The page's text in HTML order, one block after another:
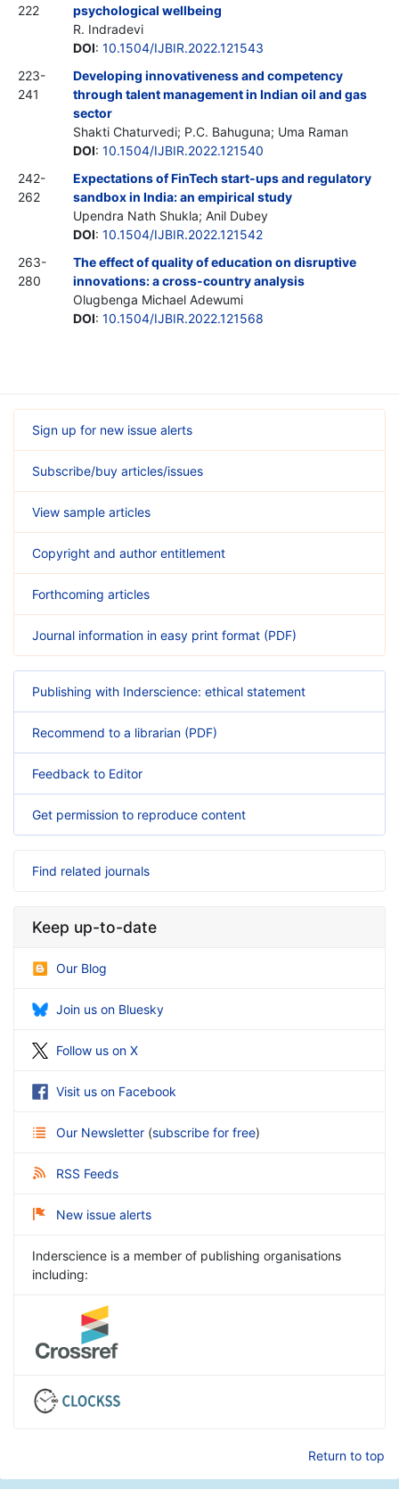
222
psychological wellbeing
R. Indradevi
DOI: 10.1504/IJBIR.2022.121543
223-
241
Developing innovativeness and competency
through talent management in Indian oil and gas
sector
Shakti Chaturvedi; P.C. Bahuguna; Uma Raman
DOI: 10.1504/IJBIR.2022.121540
242-
262
Expectations of FinTech start-ups and regulatory
sandbox in India: an empirical study
Upendra Nath Shukla; Anil Dubey
DOI: 10.1504/IJBIR.2022.121542
263-
280
The effect of quality of education on disruptive
innovations: a cross-country analysis
Olugbenga Michael Adewumi
DOI: 10.1504/IJBIR.2022.121568
Sign up for new issue alerts
Subscribe/buy articles/issues
View sample articles
Copyright and author entitlement
Forthcoming articles
Journal information in easy print format (PDF)
Publishing with Inderscience: ethical statement
Recommend to a librarian (PDF)
Feedback to Editor
Get permission to reproduce content
Find related journals
Keep up-to-date
Our Blog
Join us on Bluesky
Follow us on X
Visit us on Facebook
Our Newsletter (subscribe for free)
RSS Feeds
New issue alerts
Inderscience is a member of publishing organisations
including:
Return to top